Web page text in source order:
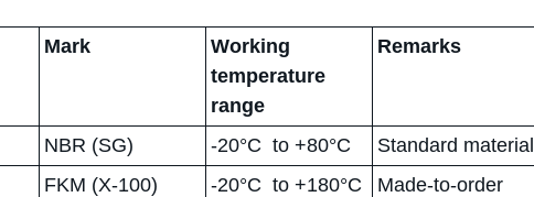
Mark
Working
temperature
range
Remarks
NBR (SG) -20°C to +80°C
Standard material
FKM (X-100) -20°C to +180°C
Made-to-order